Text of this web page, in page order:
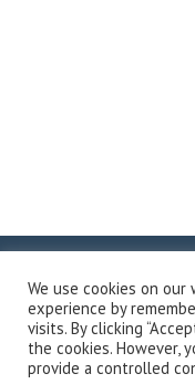
Map
Privacy Policy
Transparency in
We use cookies on
experience by
visits. By clicking
the cookies. However,
provide a controlled